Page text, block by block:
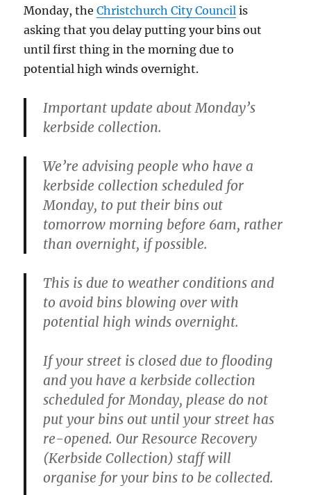
Monday, theChristchurch City Council is
asking that you delay putting your bins out
until first thing in the morning due to
potential high winds overnight.
Important update about Monday’s
kerbside collection.
We’re advising people who have a
kerbside collection scheduled for
Monday, to put their bins out
tomorrow morning before 6am, rather
than overnight, ifpossible.
This is due to weather conditions and
to avoid bins blowing over with
potential high winds overnight.
If your street is closed due to flooding
and you have a kerbside collection
scheduled for Monday, please do not
put your bins out until your street has
re-opened. Our Resource Recovery
(Kerbside Collection) staff will
organise for your bins to be collected.